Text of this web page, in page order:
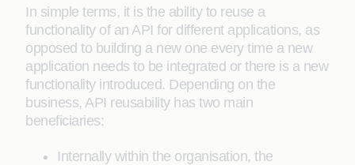
In simple terms, it is the ability to reuse a
functionality of an API for different applications, as
opposed to building a new one every time a new
application needs to be integrated or there is a new
functionality introduced. Depending on the
business, API reusability has two main
beneficiaries:
Internally within the organisation, the